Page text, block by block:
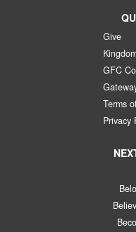
Give
GFC
Terms
Privacy